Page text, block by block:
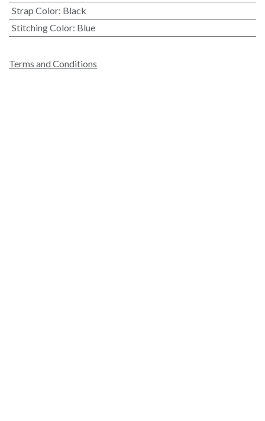
Strap Color: Black
Stitching Color: Blue
Terms and Conditions